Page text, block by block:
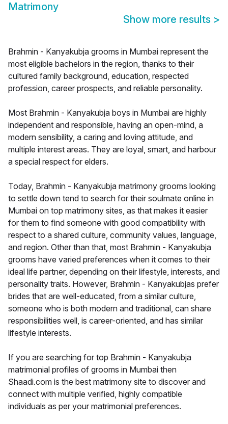
Matrimony
Show more results >
Brahmin - Kanyakubja grooms in Mumbai represent the
most eligible bachelors in the region, thanks to their
cultured family background, education, respected
profession, career prospects, and reliable personality.
Most Brahmin - Kanyakubja boys in Mumbai are highly
independent and responsible, having an open-mind, a
modern sensibility, a caring and loving attitude, and
multiple interest areas. They are loyal, smart, and harbour
a special respect for elders.
Today, Brahmin - Kanyakubja matrimony grooms looking
to settle down tend to search for their soulmate online in
Mumbai on top matrimony sites, as that makes it easier
for them to find someone with good compatibility with
respect to a shared culture, community values, language,
and region. Other than that, most Brahmin - Kanyakubja
grooms have varied preferences when it comes to their
ideal life partner, depending on their lifestyle, interests, and
personality traits. However, Brahmin - Kanyakubjas prefer
brides that are well-educated, from a similar culture,
someone who is both modern and traditional, can share
responsibilities well, is career-oriented, and has similar
lifestyle interests.
If you are searching for top Brahmin - Kanyakubja
matrimonial profiles of grooms in Mumbai then
Shaadi.com is the best matrimony site to discover and
connect with multiple verified, highly compatible
individuals as per your matrimonial preferences.